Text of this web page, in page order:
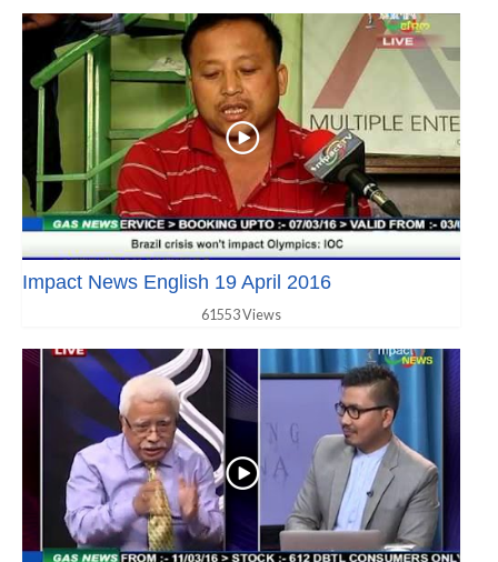
Impact News English 19 April 2016
61553 Views